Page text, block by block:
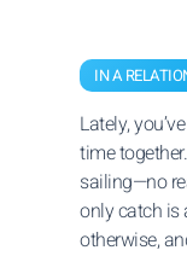
IN A
Lately,
time
sailing—no
only catch is
otherwise,